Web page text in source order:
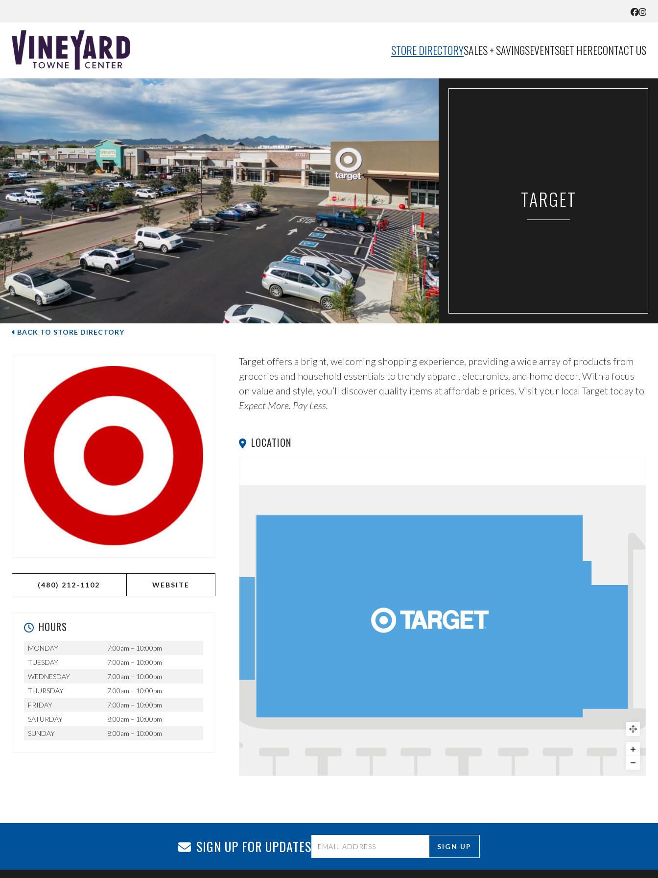
STORE DIRECTORYSALES + SAVINGSEVENTSGET HERECONTACT US
TARGET
BACK TO STORE DIRECTORY
(480) 212-1102 WEBSITE
HOURS
MONDAY
7:00am – 10:00pm
TUESDAY
7:00am – 10:00pm
WEDNESDAY
7:00am – 10:00pm
THURSDAY
7:00am – 10:00pm
FRIDAY
7:00am – 10:00pm
SATURDAY
8:00am – 10:00pm
SUNDAY
8:00am – 10:00pm
Target offers a bright, welcoming shopping experience, providing a wide array of products from
groceries and household essentials to trendy apparel, electronics, and home decor. With a focus
on value and style, you’ll discover quality items at affordable prices. Visit your local Target today to
Expect More. Pay Less.
LOCATION
SIGN UP FOR UPDATES